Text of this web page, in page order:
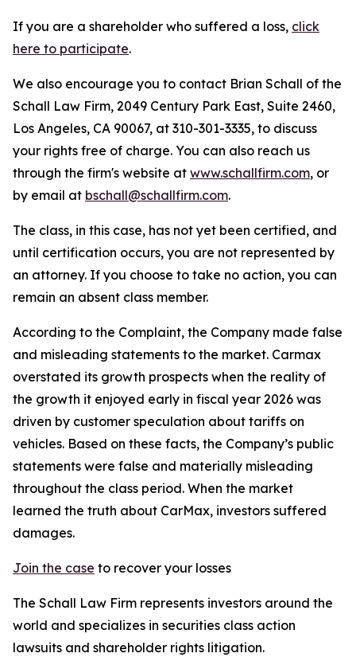
If you are a shareholder who suffered a loss, click
here to participate.
We also encourage you to contact Brian Schall of the
Schall Law Firm, 2049 Century Park East, Suite 2460,
Los Angeles, CA 90067, at 310-301-3335, to discuss
your rights free of charge. You can also reach us
through the firm's website at www.schallfirm.com, or
by email at bschall@schallfirm.com.
The class, in this case, has not yet been certified, and
until certification occurs, you are not represented by
an attorney. If you choose to take no action, you can
remain an absent class member.
According to the Complaint, the Company made false
and misleading statements to the market. Carmax
overstated its growth prospects when the reality of
the growth it enjoyed early in fiscal year 2026 was
driven by customer speculation about tariffs on
vehicles. Based on these facts, the Company’s public
statements were false and materially misleading
throughout the class period. When the market
learned the truth about CarMax, investors suffered
damages.
Join the case to recover your losses
The Schall Law Firm represents investors around the
world and specializes in securities class action
lawsuits and shareholder rights litigation.